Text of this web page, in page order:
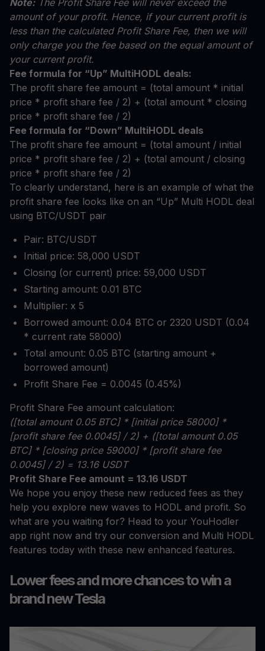
amount of your profit. Hence, if your current profit is
less than the calculated Profit Share Fee, then we will
only charge you the fee based on the equal amount of
your current profit.
Fee formula for “Up” MultiHODL deals:
The profit share fee amount = (total amount * initial
price * profit share fee / 2) + (total amount * closing
price * profit share fee / 2)
Fee formula for “Down” MultiHODL deals
The profit share fee amount = (total amount / initial
price * profit share fee / 2) + (total amount / closing
price * profit share fee / 2)
To clearly understand, here is an example of what the
profit share fee looks like on an “Up” Multi HODL deal
using BTC/USDT pair
Pair: BTC/USDT
Initial price: 58,000 USDT
Closing (or current) price: 59,000 USDT
Starting amount: 0.01 BTC
Multiplier: x 5
Borrowed amount: 0.04 BTC or 2320 USDT (0.04
* current rate 58000)
Total amount: 0.05 BTC (starting amount +
borrowed amount)
Profit Share Fee = 0.0045 (0.45%)
Profit Share Fee amount calculation:
([total amount 0.05 BTC] * [initial price 58000] *
[profit share fee 0.0045] / 2) + ([total amount 0.05
BTC] * [closing price 59000] * [profit share fee
0.0045] / 2) = 13.16 USDT
Profit Share Fee amount = 13.16 USDT
We hope you enjoy these new reduced fees as they
help you explore new waves to HODL and profit. So
what are you waiting for? Head to your YouHodler
app right now and try our conversion and Multi HODL
features today with these new enhanced features.
Lower fees and more chances to win a
brand new Tesla